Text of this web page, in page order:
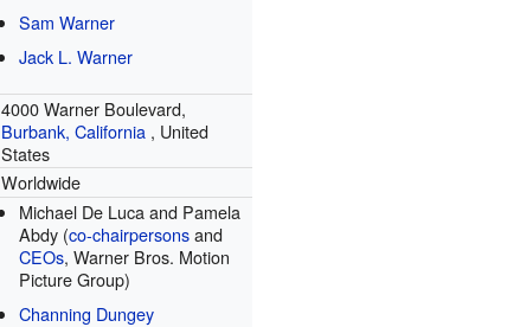
Sam Warner
Jack L. Warner
4000 Warner Boulevard,
Burbank, California , United
States
Worldwide
Michael De Luca and Pamela
Abdy (co-chairpersonsand
CEOs, Warner Bros. Motion
Picture Group)
Channing Dungey